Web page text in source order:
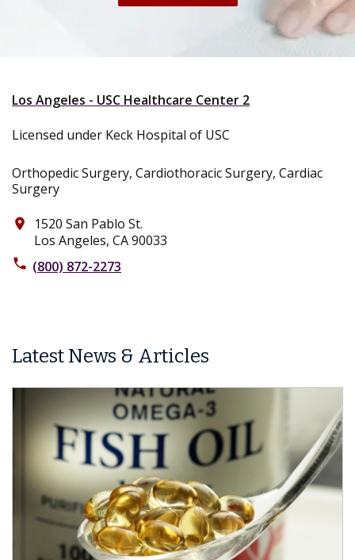
Los Angeles - USC Healthcare Center 2
Licensed under Keck Hospital of USC
Orthopedic Surgery, Cardiothoracic Surgery, Cardiac
Surgery
place
1520 San Pablo St.
Los Angeles, CA 90033
phone (800) 872-2273
Latest News & Articles